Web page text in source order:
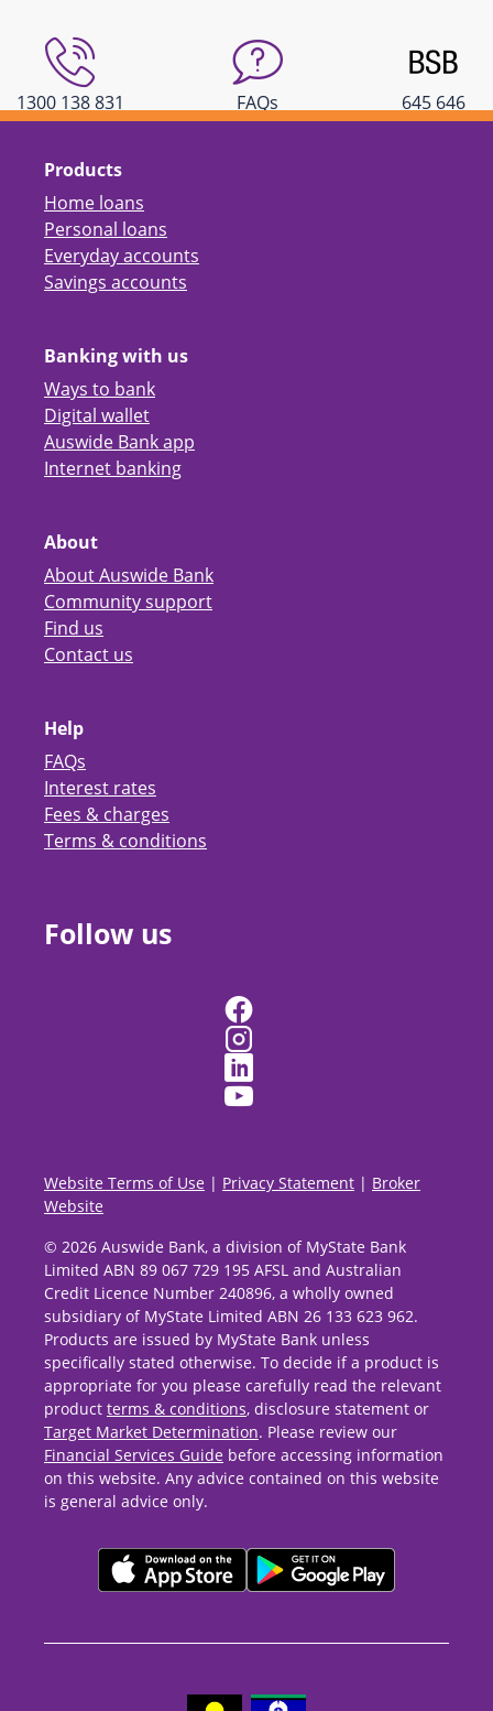
1300 138 831 FAQs 645 646
Products
Home loans
Personal loans
Everyday accounts
Savings accounts
Banking with us
Ways to bank
Digital wallet
Auswide Bank app
Internet banking
About
About Auswide Bank
Community support
Find us
Contact us
Help
FAQs
Interest rates
Fees & charges
Terms & conditions
Follow us
Website Terms of Use | Privacy Statement | Broker
Website
© 2026 Auswide Bank, a division of MyState Bank
Limited ABN 89 067 729 195 AFSL and Australian
Credit Licence Number 240896, a wholly owned
subsidiary of MyState Limited ABN 26 133 623 962.
Products are issued by MyState Bank unless
specifically stated otherwise. To decide if a product is
appropriate for you please carefully read the relevant
product terms & conditions, disclosure statement or
Target Market Determination. Please review our
Financial Services Guide before accessing information
on this website. Any advice contained on this website
is general advice only.